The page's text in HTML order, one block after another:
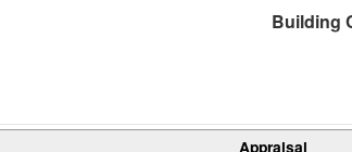
Building
Appraisal